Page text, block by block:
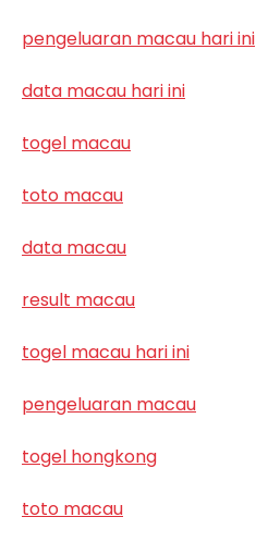
pengeluaran macau hari ini
data macau hari ini
togel macau
toto macau
data macau
result macau
togel macau hari ini
pengeluaran macau
togel hongkong
toto macau